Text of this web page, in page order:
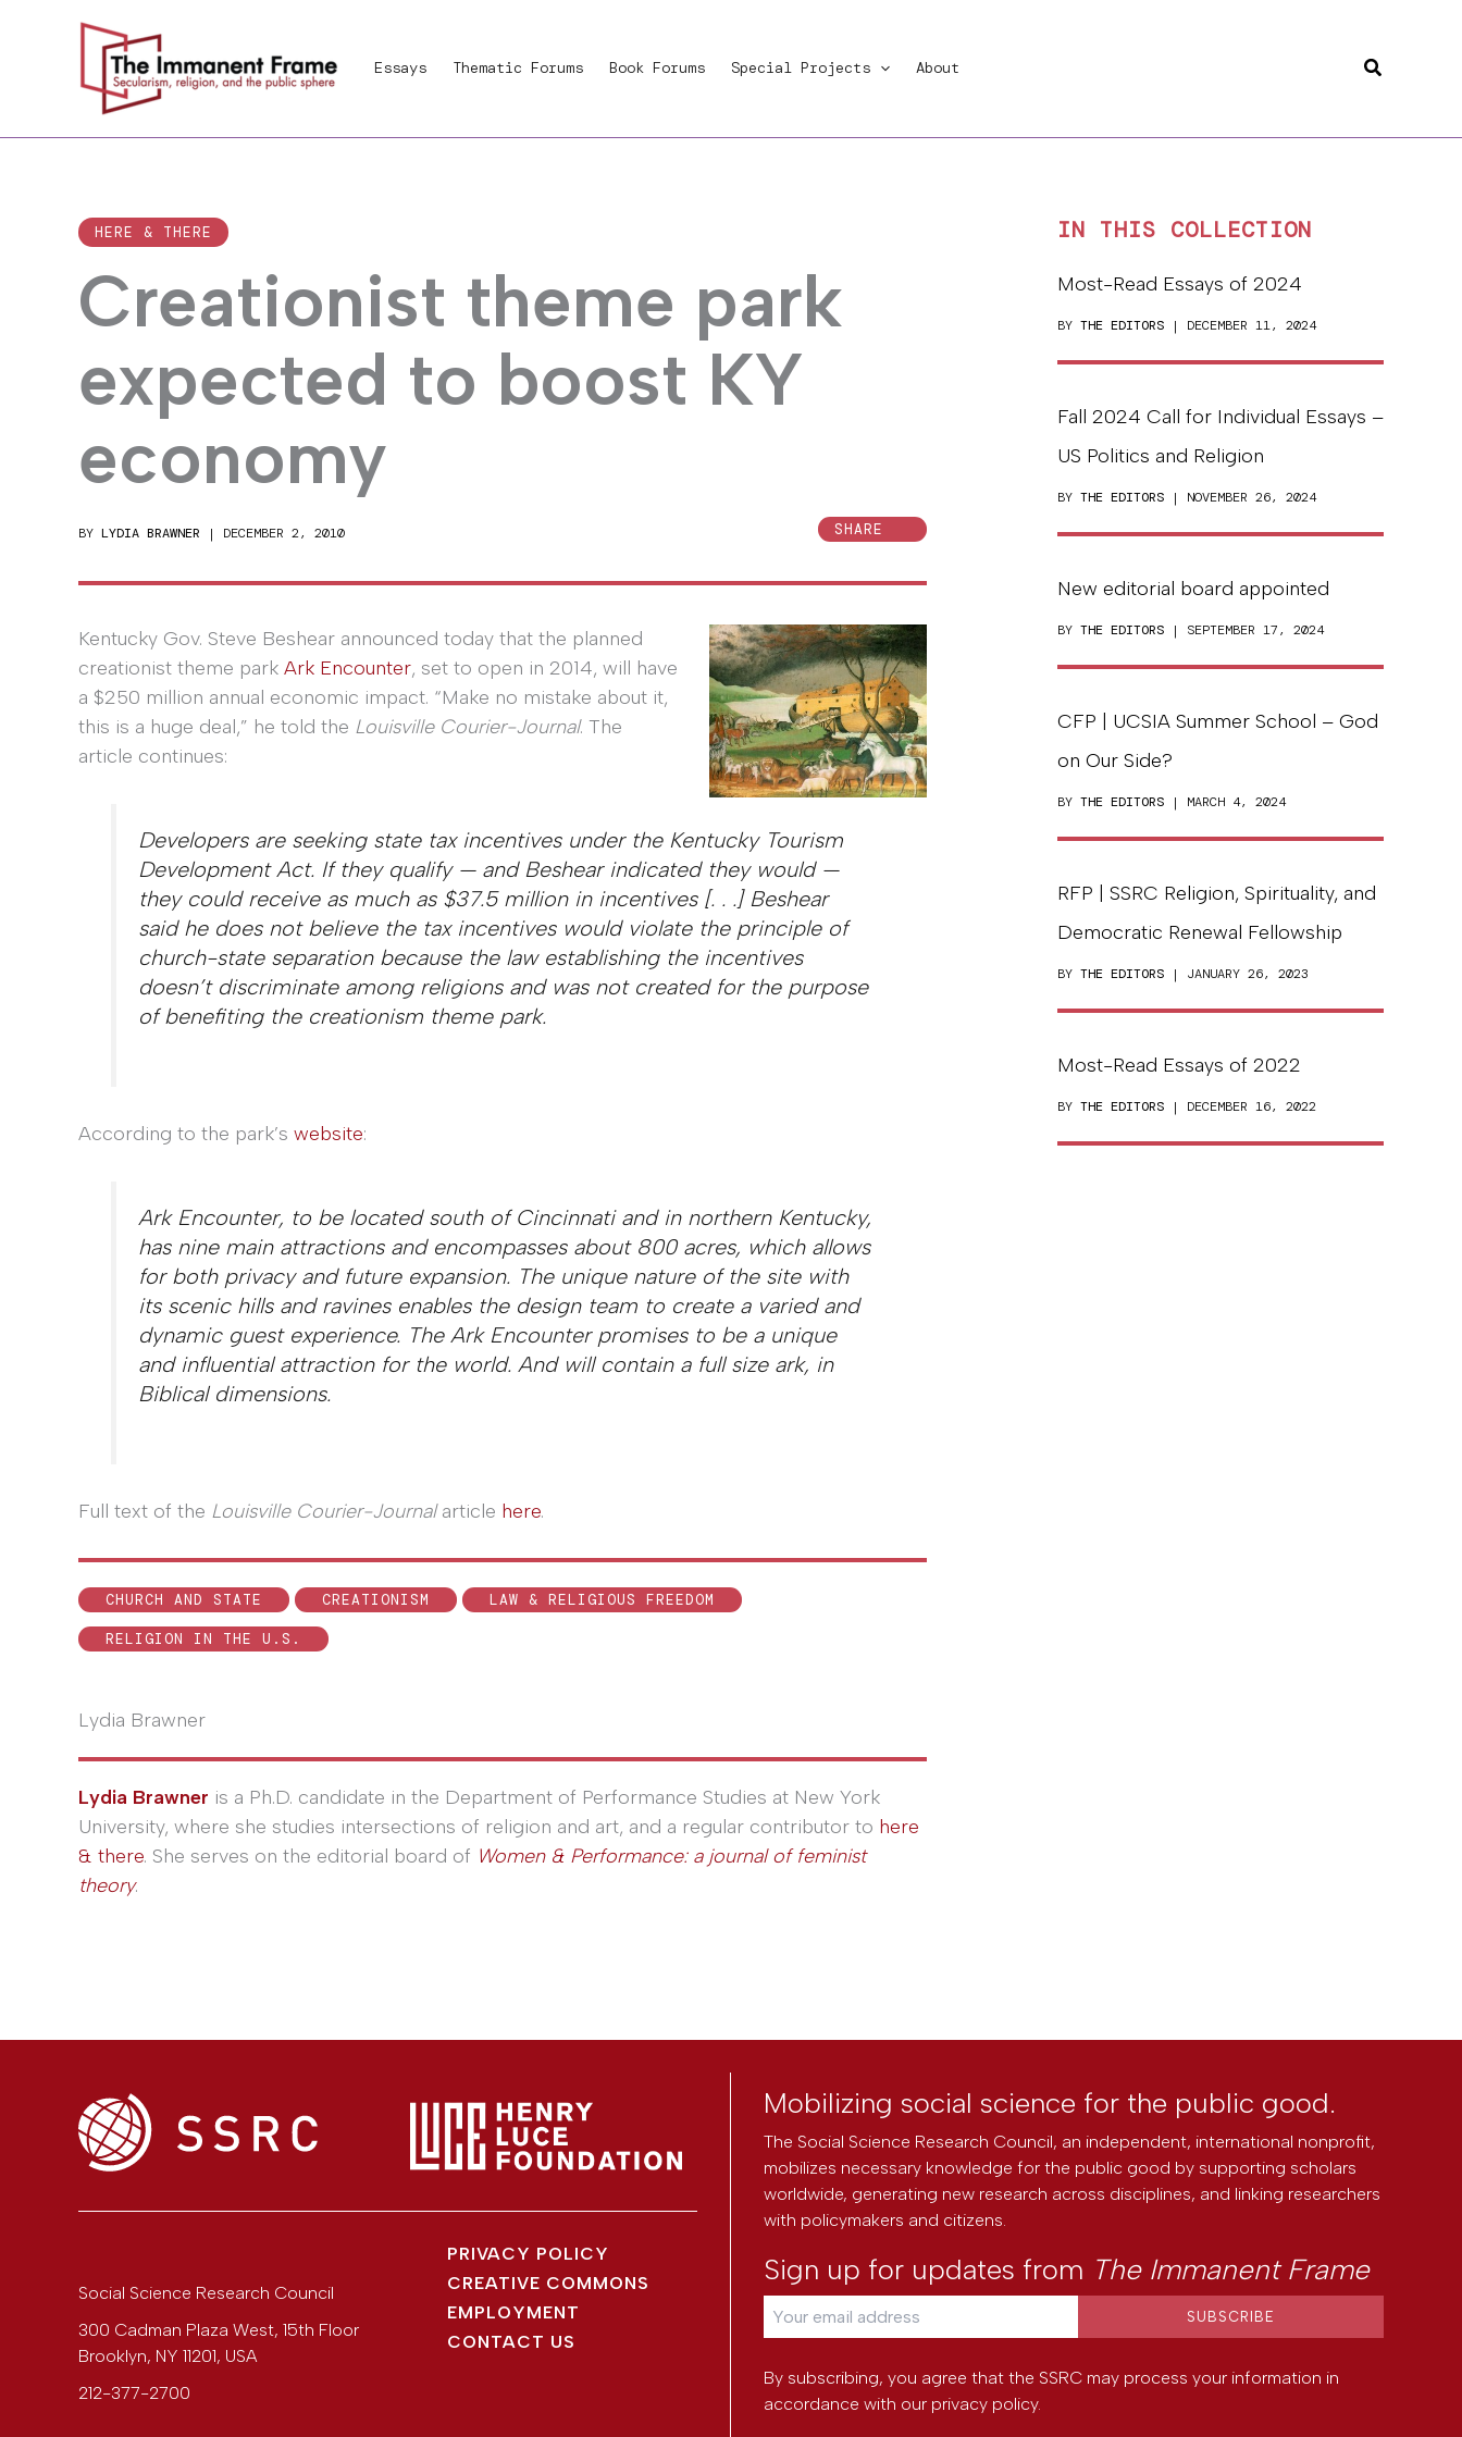
Essays Thematic Forums Book Forums Special Projects About Search
HERE & THERE
Creationist theme park
expected to boost KY
economy
BY LYDIA BRAWNER | DECEMBER 2, 2010 SHARE
Kentucky Gov. Steve Beshear announced today that the planned
creationist theme park Ark Encounter, set to open in 2014, will have
a $250 million annual economic impact. “Make no mistake about it,
this is a huge deal,” he told the Louisville Courier-Journal. The
article continues:
Developers are seeking state tax incentives under the Kentucky Tourism
Development Act. If they qualify — and Beshear indicated they would —
they could receive as much as $37.5 million in incentives [. . .] Beshear
said he does not believe the tax incentives would violate the principle of
church-state separation because the law establishing the incentives
doesn’t discriminate among religions and was not created for the purpose
of benefiting the creationism theme park.
According to the park’s website:
Ark Encounter, to be located south of Cincinnati and in northern Kentucky,
has nine main attractions and encompasses about 800 acres, which allows
for both privacy and future expansion. The unique nature of the site with
its scenic hills and ravines enables the design team to create a varied and
dynamic guest experience. The Ark Encounter promises to be a unique
and influential attraction for the world. And will contain a full size ark, in
Biblical dimensions.
Full text of the Louisville Courier-Journalarticle here.
CHURCH AND STATE CREATIONISM LAW & RELIGIOUS FREEDOM
RELIGION IN THE U.S.
Lydia Brawner
Lydia Brawner is a Ph.D. candidate in the Department of Performance Studies at New York
University, where she studies intersections of religion and art, and a regular contributor to here
& there. She serves on the editorial board of Women & Performance: a journal of feminist
theory.
IN THIS COLLECTION
Most-Read Essays of 2024
BY THE EDITORS | DECEMBER 11, 2024
Fall 2024 Call for Individual Essays –
US Politics and Religion
BY THE EDITORS | NOVEMBER 26, 2024
New editorial board appointed
BY THE EDITORS | SEPTEMBER 17, 2024
CFP | UCSIA Summer School – God
on Our Side?
BY THE EDITORS | MARCH 4, 2024
RFP | SSRC Religion, Spirituality, and
Democratic Renewal Fellowship
BY THE EDITORS | JANUARY 26, 2023
Most-Read Essays of 2022
BY THE EDITORS | DECEMBER 16, 2022
Social Science Research Council
300 Cadman Plaza West, 15th Floor
Brooklyn, NY 11201, USA
212-377-2700
PRIVACY POLICY
CREATIVE COMMONS
EMPLOYMENT
CONTACT US
Mobilizing social science for the public good.
The Social Science Research Council, an independent, international nonprofit,
mobilizes necessary knowledge for the public good by supporting scholars
worldwide, generating new research across disciplines, and linking researchers
with policymakers and citizens.
Sign up for updates from The Immanent Frame
By subscribing, you agree that the SSRC may process your information in
accordance with our privacy policy.